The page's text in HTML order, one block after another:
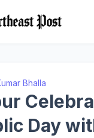
Bhalla
Day